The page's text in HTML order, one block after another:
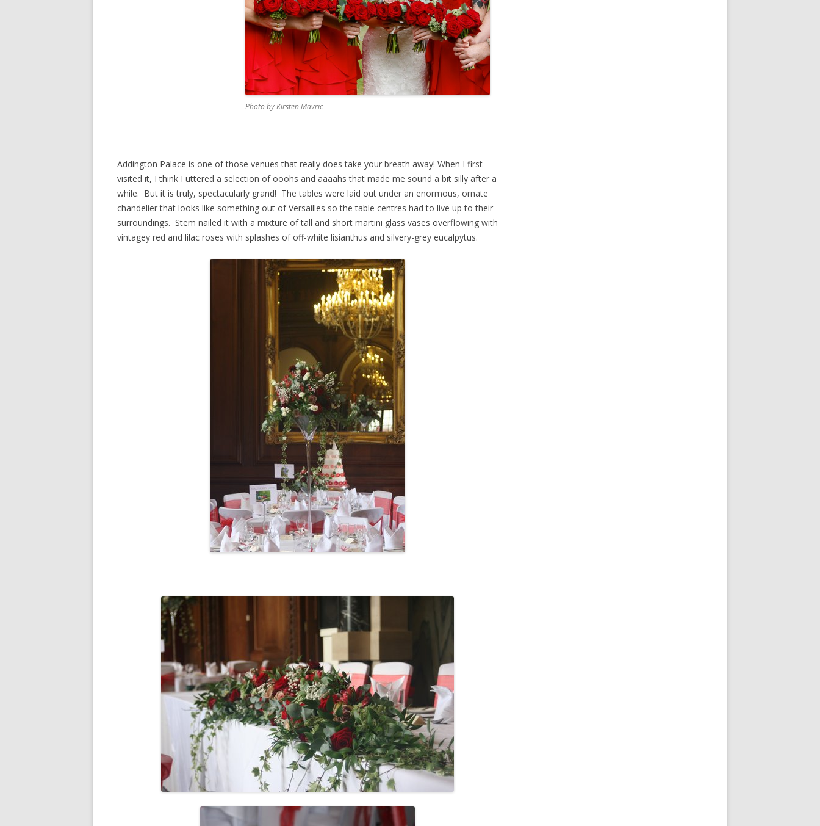
Photo by Kirsten Mavric
Addington Palace is one of those venues that really does take your breath away! When I first
visited it, I think I uttered a selection of ooohs and aaaahs that made me sound a bit silly after a
while. But it is truly, spectacularly grand! The tables were laid out under an enormous, ornate
chandelier that looks like something out of Versailles so the table centres had to live up to their
surroundings. Stem nailed it with a mixture of tall and short martini glass vases overflowing with
vintagey red and lilac roses with splashes of off-white lisianthus and silvery-grey eucalpytus.